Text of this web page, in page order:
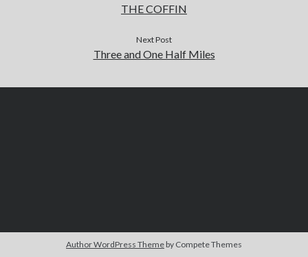
THE COFFIN
Next Post
Three and One Half Miles
Author WordPress Theme by Compete Themes